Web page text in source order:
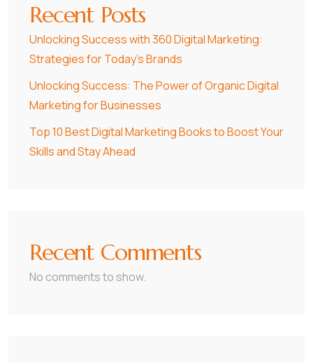
Recent Posts
Unlocking Success with 360 Digital Marketing:
Strategies for Today’s Brands
Unlocking Success: The Power of Organic Digital
Marketing for Businesses
Top 10 Best Digital Marketing Books to Boost Your
Skills and Stay Ahead
Recent Comments
No comments to show.